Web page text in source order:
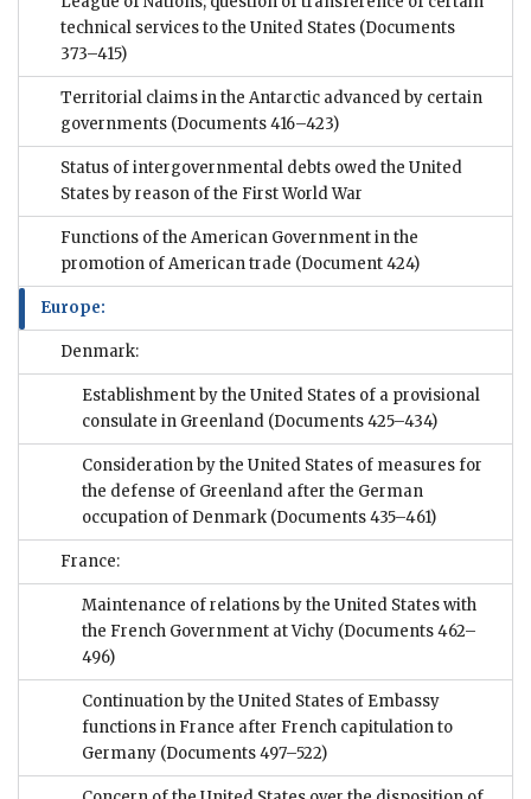
technical services to the United States (Documents
373–415)
Territorial claims in the Antarctic advanced by certain
governments (Documents 416–423)
Status of intergovernmental debts owed the United
States by reason of the First World War
Functions of the American Government in the
promotion of American trade (Document 424)
Europe:
Denmark:
Establishment by the United States of a provisional
consulate in Greenland (Documents 425–434)
Consideration by the United States of measures for
the defense of Greenland after the German
occupation of Denmark (Documents 435–461)
France:
Maintenance of relations by the United States with
the French Government at Vichy (Documents 462–
496)
Continuation by the United States of Embassy
functions in France after French capitulation to
Germany (Documents 497–522)